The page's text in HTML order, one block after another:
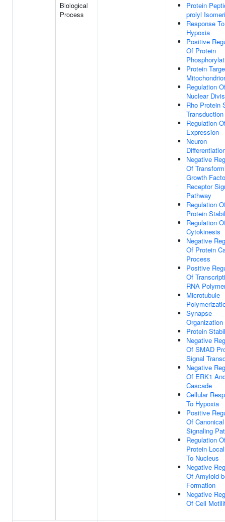
Biological
Process
Protein
prolyl
Response To
Hypoxia
Positive
Of Protein
Protein
Regulation
Nuclear
Rho Protein
Transduction
Regulation
Expression
Neuron
Negative
Of
Growth
Receptor
Pathway
Regulation
Protein
Regulation
Cytokinesis
Negative
Of Protein
Process
Positive
Of
RNA
Microtubule
Synapse
Organization
Protein
Negative
Of SMAD
Signal
Negative
Of ERK1
Cascade
Cellular
To Hypoxia
Positive
Of
Signaling
Regulation
Protein
To Nucleus
Negative
Of Amyloid-
Formation
Negative
Of Cell